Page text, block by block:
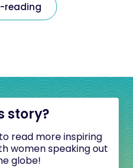
reading
story?
read more inspiring
women speaking out
globe!